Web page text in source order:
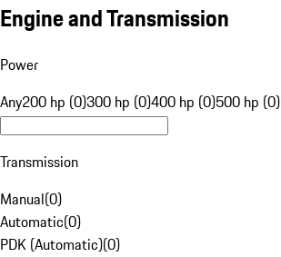
Engine and Transmission
Power
Any200 hp (0)300 hp (0)400 hp (0)500 hp (0)
Transmission
Manual(0)
Automatic(0)
PDK (Automatic)(0)